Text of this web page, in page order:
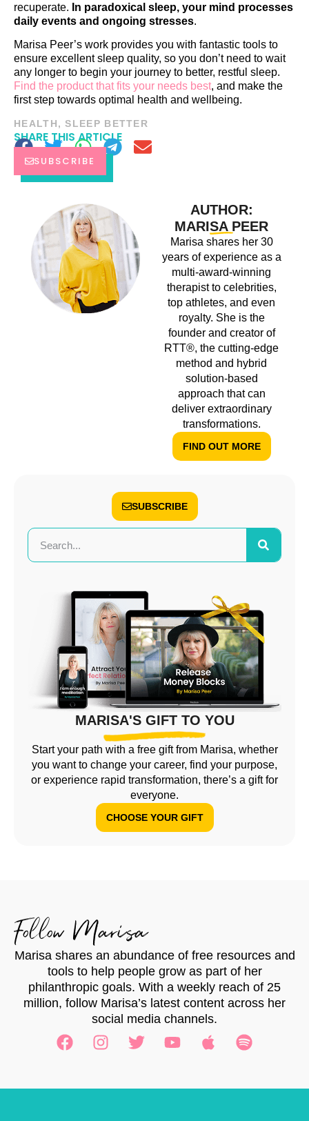
recuperate. In paradoxical sleep, your mind processes
daily events and ongoing stresses.
Marisa Peer’s work provides you with fantastic tools to
ensure excellent sleep quality, so you don’t need to wait
any longer to begin your journey to better, restful sleep.
Find the product that fits your needs best, and make the
first step towards optimal health and wellbeing.
HEALTH,SLEEP BETTER
SHARE THIS ARTICLE
SUBSCRIBE
AUTHOR:
MARISA PEER
Marisa shares her 30
years of experience as a
multi-award-winning
therapist to celebrities,
top athletes, and even
royalty. She is the
founder and creator of
RTT®, the cutting-edge
method and hybrid
solution-based
approach that can
deliver extraordinary
transformations.
FIND OUT MORE
SUBSCRIBE
MARISA'S GIFT TO YOU
Start your path with a free gift from Marisa, whether
you want to change your career, find your purpose,
or experience rapid transformation, there’s a gift for
everyone.
CHOOSE YOUR GIFT
Follow Marisa
Marisa shares an abundance of free resources and
tools to help people grow as part of her
philanthropic goals. With a weekly reach of 25
million, follow Marisa’s latest content across her
social media channels.